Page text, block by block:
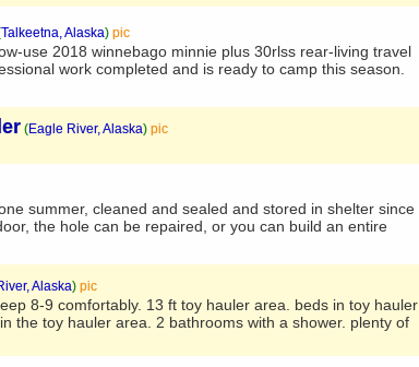
Talkeetna, Alaska) pic
use 2018 winnebago minnie plus 30rlss rear-living travel
work completed and is ready to camp this season.
(Eagle River, Alaska) pic
summer, cleaned and sealed and stored in shelter since
the hole can be repaired, or you can build an entire
Alaska) pic
8-9 comfortably. 13 ft toy hauler area. beds in toy hauler
the toy hauler area. 2 bathrooms with a shower. plenty of